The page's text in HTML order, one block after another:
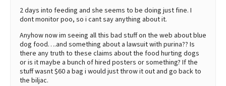
2 days into feeding and she seems to be doing just fine. I
dont monitor poo, so i cant say anything about it.
Anyhow now im seeing all this bad stuff on the web about blue
dog food….and something about a lawsuit with purina?? Is
there any truth to these claims about the food hurting dogs
or is it maybe a bunch of hired posters or something? If the
stuff wasnt $60 a bag i would just throw it out and go back to
the biljac.